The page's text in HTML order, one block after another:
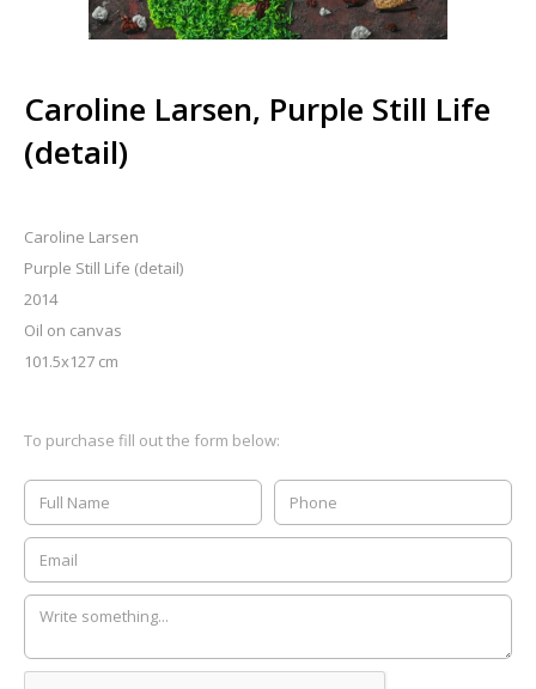
Caroline Larsen, Purple Still Life
(detail)
Caroline Larsen
Purple Still Life (detail)
2014
Oil on canvas
101.5x127 cm
To purchase fill out the form below: